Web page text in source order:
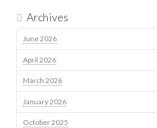
Archives
June 2026
April 2026
March 2026
January 2026
October 2025